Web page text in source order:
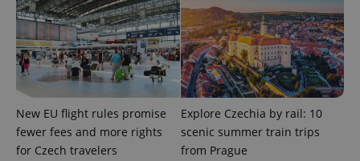
New EU flight rules promise
fewer fees and more rights
for Czech travelers
Explore Czechia by rail: 10
scenic summer train trips
from Prague
Strictly necessary cookies allow core website
functionality such as user login and account
management. The website cannot be used properly
without strictly necessary cookies.
Name
Provider /
Domain